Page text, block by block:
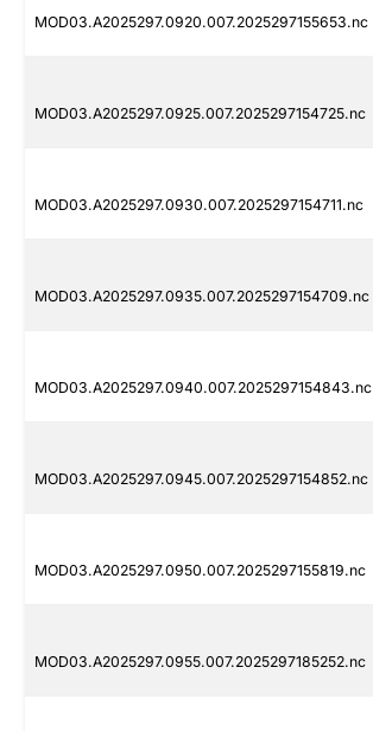
MOD03.A2025297.0920.007.2025297155653.nc
MOD03.A2025297.0925.007.2025297154725.nc
MOD03.A2025297.0930.007.2025297154711.nc
MOD03.A2025297.0935.007.2025297154709.nc
MOD03.A2025297.0940.007.2025297154843.nc
MOD03.A2025297.0945.007.2025297154852.nc
MOD03.A2025297.0950.007.2025297155819.nc
MOD03.A2025297.0955.007.2025297185252.nc